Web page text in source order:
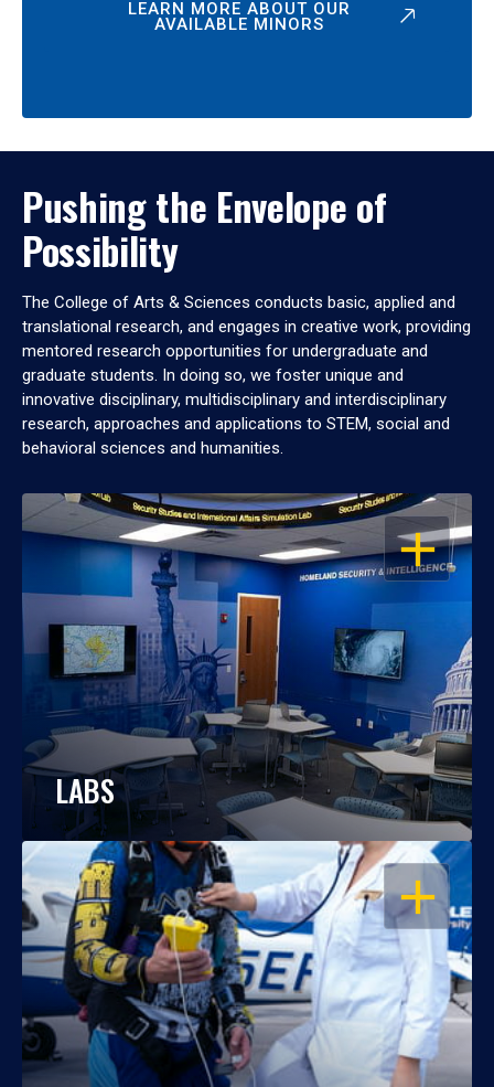
LEARN MORE ABOUT OUR
AVAILABLE MINORS
Pushing the Envelope of
Possibility
The College of Arts & Sciences conducts basic, applied and
translational research, and engages in creative work, providing
mentored research opportunities for undergraduate and
graduate students. In doing so, we foster unique and
innovative disciplinary, multidisciplinary and interdisciplinary
research, approaches and applications to STEM, social and
behavioral sciences and humanities.
OPEN
LABS
OPEN